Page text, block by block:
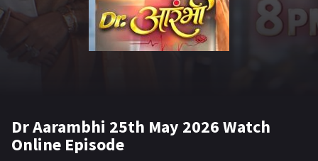
Dr Aarambhi 25th May 2026 Watch
Online Episode